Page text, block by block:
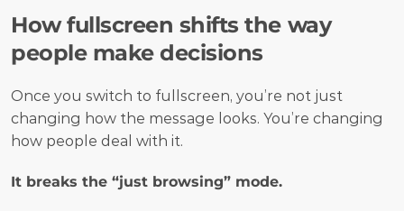
How fullscreen shifts the way
people make decisions
Once you switch to fullscreen, you’re not just
changing how the message looks. You’re changing
how people deal with it.
It breaks the “just browsing” mode.